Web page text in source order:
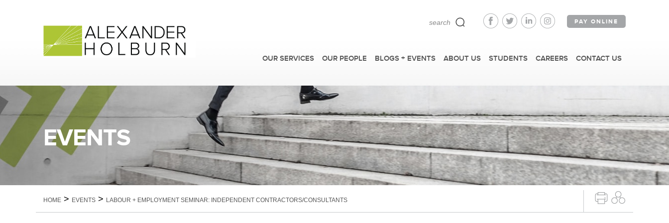
PAY ONLINE
OUR SERVICES OUR PEOPLE BLOGS + EVENTS ABOUT US STUDENTS
FAST FACTS
CAREERS CONTACT US
EVENTS
HOME > EVENTS > LABOUR + EMPLOYMENT SEMINAR: INDEPENDENT CONTRACTORS/CONSULTANTS